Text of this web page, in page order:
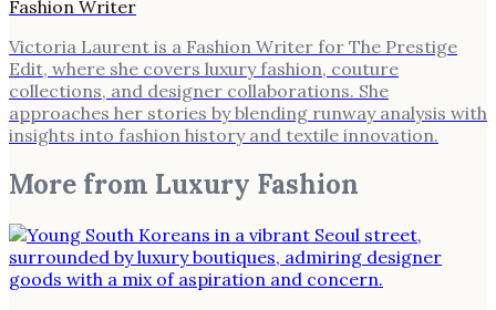
Fashion Writer
Victoria Laurent is a Fashion Writer for The Prestige
Edit, where she covers luxury fashion, couture
collections, and designer collaborations. She
approaches her stories by blending runway analysis with
insights into fashion history and textile innovation.
More from Luxury Fashion